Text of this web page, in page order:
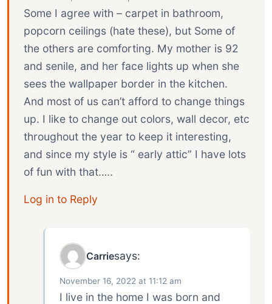
Some I agree with – carpet in bathroom,
popcorn ceilings (hate these), but Some of
the others are comforting. My mother is 92
and senile, and her face lights up when she
sees the wallpaper border in the kitchen.
And most of us can’t afford to change things
up. I like to change out colors, wall decor, etc
throughout the year to keep it interesting,
and since my style is “ early attic” I have lots
of fun with that…..
Log in to Reply
Carriesays:
November 16, 2022 at 11:12 am
I live in the home I was born and